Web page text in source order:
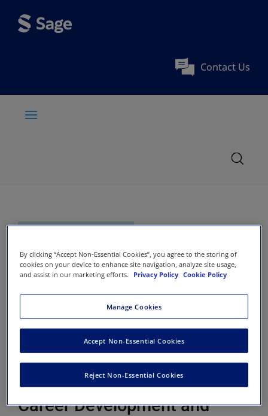
Contact Us
Career Development and
By clicking “Accept Non-Essential Cookies”, you agree to the storing of
cookies on your device to enhance site navigation, analyze site usage,
and assist in our marketing efforts.
Privacy Policy Cookie Policy
Manage Cookies
Reject Non-Essential Cookies
Accept Non-Essential Cookies